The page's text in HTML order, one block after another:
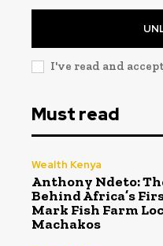
I've read and
Must read
Wealth Kenya
Anthony Ndeto:
Behind Africa’s
Mark Fish Farm
Machakos